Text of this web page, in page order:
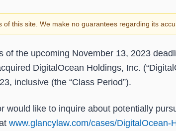
this site. We make no guarantees regarding its
of the upcoming November 13, 2023
DigitalOcean Holdings, Inc.
, inclusive (the “Class Period”).
like to inquire about potentially
www.glancylaw.com/cases/DigitalOcean-